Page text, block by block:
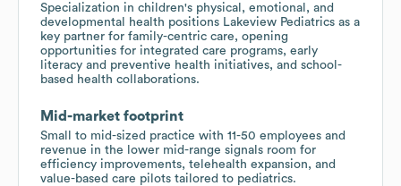
Specialization in children's physical, emotional, and
developmental health positions Lakeview Pediatrics as a
key partner for family-centric care, opening
opportunities for integrated care programs, early
literacy and preventive health initiatives, and school-
based health collaborations.
Mid-market footprint
Small to mid-sized practice with 11-50 employees and
revenue in the lower mid-range signals room for
efficiency improvements, telehealth expansion, and
value-based care pilots tailored to pediatrics.